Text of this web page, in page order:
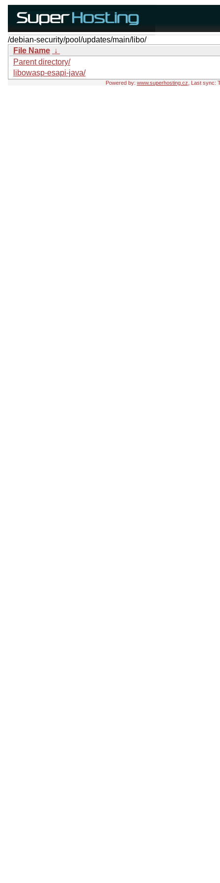
/debian-security/pool/updates/main/libo/
File Name ↓
Parent directory/
libowasp-esapi-java/
Powered by: www.superhosting.cz , Last sync: